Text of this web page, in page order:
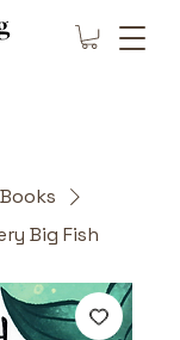
Big Fish